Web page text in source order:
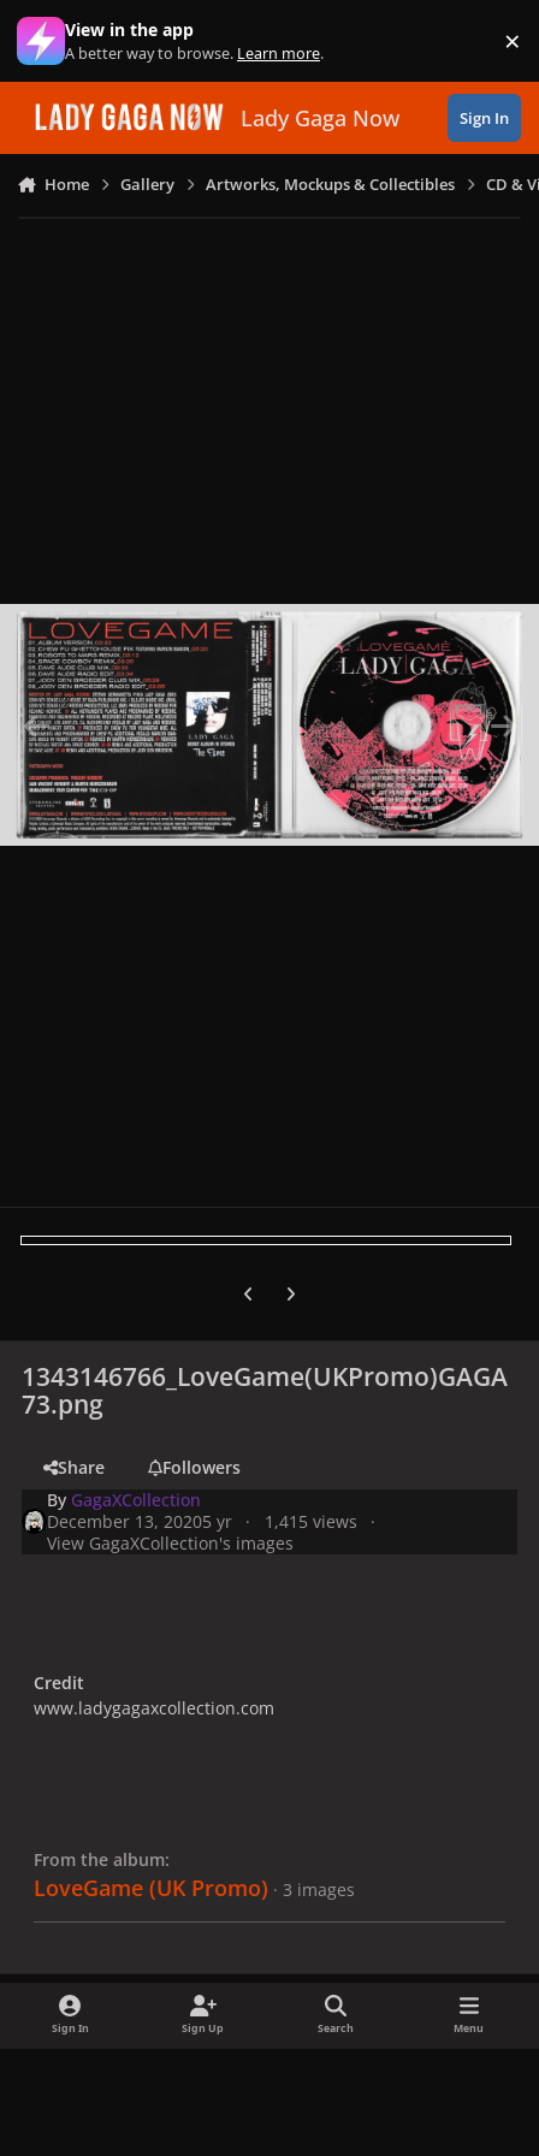
Skip to content
View in the app
A better way to browse. Learn more. ×
Lady Gaga Now Sign In
Home Gallery Artworks, Mockups & Collectibles CD &
Previous carousel slide
Next carousel slide
1343146766_LoveGame(UKPromo)GAGA
73.png
Share
Followers
By GagaXCollection
December 13, 20205 yr
1,415 views
View GagaXCollection's images
Credit
www.ladygagaxcollection.com
From the album:
LoveGame (UK Promo) · 3 images
Sign In Sign Up Search Menu